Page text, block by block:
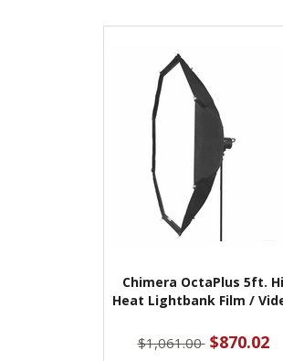
Chimera OctaPlus 5ft. Hi
Heat Lightbank Film /
$1,061.00 $870.02